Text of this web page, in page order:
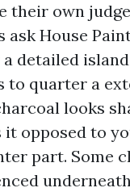
their own
ask House
detailed
to quarter a
looks
opposed to
part. Some